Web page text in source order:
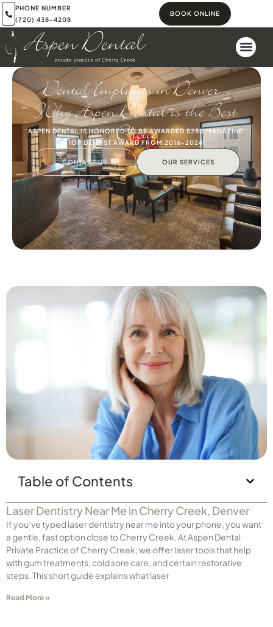
PHONE NUMBER
(720) 438-4208
BOOK ONLINE
Dental Implants in Denver –
Why Aspen Dental is the Best
Choice
ASPEN DENTAL IS HONORED TO BE AWARDED 5280 MAGAZINE'
TOP DENTIST AWARD FROM 2016-2024!
CONTACT US OUR SERVICES
Table of Contents
Laser Dentistry Near Me in Cherry Creek, Denver
If you’ve typed laser dentistry near me into your phone, you want
a gentle, fast option close to Cherry Creek. At Aspen Dental
Private Practice of Cherry Creek, we offer laser tools that help
with gum treatments, cold sore care, and certain restorative
steps. This short guide explains what laser
Read More »